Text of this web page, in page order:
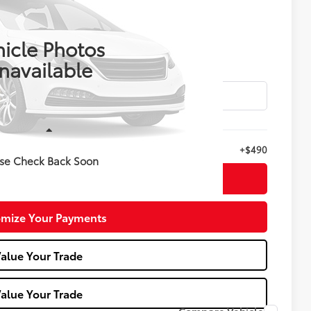
Photos
Check Back Soon
KELLY PRICE
+$490
Your Payments
Your Trade
Your Trade